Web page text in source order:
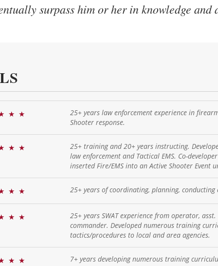
surpass him or her in knowledge and
★ ★
25+ years law enforcement experience in
Shooter response.
★ ★
25+ training and 20+ years instructing.
law enforcement and Tactical EMS. Co-
inserted Fire/EMS into an Active Shooter Event
★ ★ 25+ years of coordinating, planning,
★ ★
25+ years SWAT experience from operator,
commander. Developed numerous training
tactics/procedures to local and area agencies.
★ ★
7+ years developing numerous training